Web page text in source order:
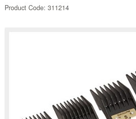
Product Code: 311214